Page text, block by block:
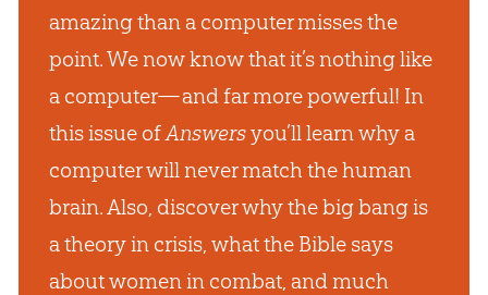
amazing than a computer misses the
point. We now know that it’s nothing like
a computer— and far more powerful! In
this issue of Answersyou’ll learn why a
computer will never match the human
brain. Also, discover why the big bang is
a theory in crisis, what the Bible says
about women in combat, and much